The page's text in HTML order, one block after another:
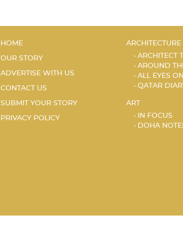
HOME
OUR STORY
ADVERTISE WITH US
CONTACT US
SUBMIT YOUR STORY
PRIVACY POLICY
ARCHITECTURE
ARCHITECT
AROUND
ALL EYES ON
QATAR
ART
IN FOCUS
DOHA